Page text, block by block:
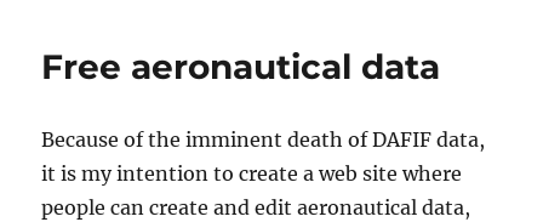
Free aeronautical data
Because of the imminent death of DAFIF data,
it is my intention to create a web site where
people can create and edit aeronautical data,